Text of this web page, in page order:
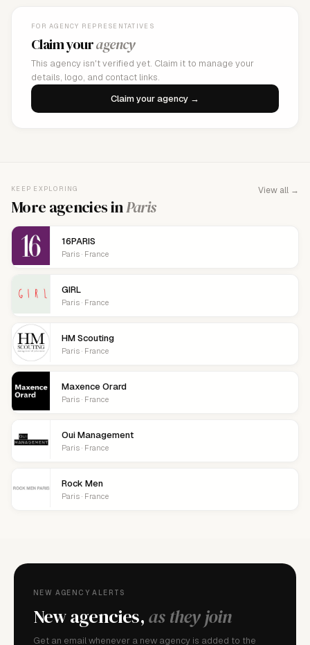
FOR AGENCY REPRESENTATIVES
Claim youragency
This agency isn't verified yet. Claim it to manage your
details, logo, and contact links.
Claim your agency →
KEEP EXPLORING
More agencies inParis
View all →
16PARIS
Paris · France
GIRL
Paris · France
HM Scouting
Paris · France
Maxence Orard
Paris · France
Oui Management
Paris · France
Rock Men
Paris · France
NEW AGENCY ALERTS
New agencies,as they join
Get an email whenever a new agency is added to the